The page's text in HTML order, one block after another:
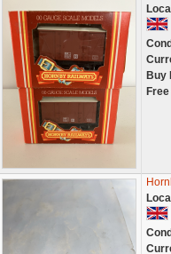
Buy